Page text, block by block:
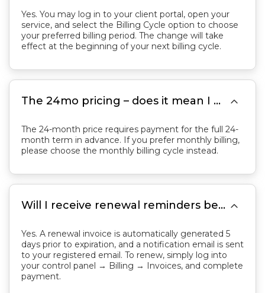
Yes. You may log in to your client portal, open your
service, and select the Billing Cycle option to choose
your preferred billing period. The change will take
effect at the beginning of your next billing cycle.
The 24mo pricing – does it mean I am contracting for 24 months and paying monthly, or paying 24 months in advance? 
The 24-month price requires payment for the full 24-
month term in advance. If you prefer monthly billing,
please choose the monthly billing cycle instead.
Will I receive renewal reminders before my service expires? How do I renew? 
Yes. A renewal invoice is automatically generated 5
days prior to expiration, and a notification email is sent
to your registered email. To renew, simply log into
your control panel → Billing → Invoices, and complete
payment.